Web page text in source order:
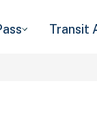
Transit